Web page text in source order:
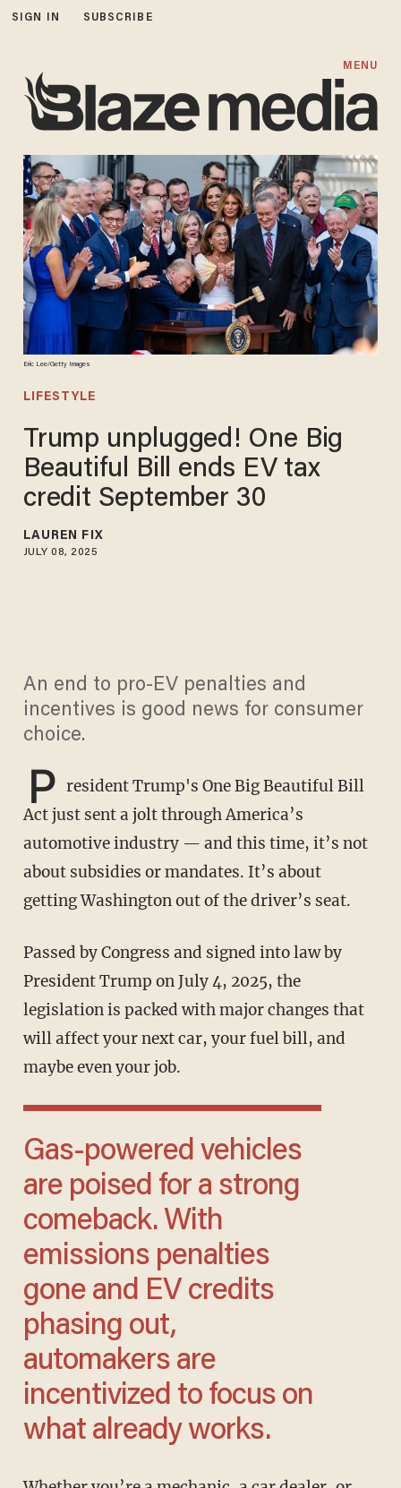
SIGN IN SUBSCRIBE
MENU
Eric Lee/Getty Images
LIFESTYLE
Trump unplugged! One Big
Beautiful Bill ends EV tax
credit September 30
LAUREN FIX
JULY 08, 2025
An end to pro-EV penalties and
incentives is good news for consumer
choice.
P resident Trump's One Big Beautiful Bill
Act just sent a jolt through America’s
automotive industry — and this time, it’s not
about subsidies or mandates. It’s about
getting Washington out of the driver’s seat.
Passed by Congress and signed into law by
President Trump on July 4, 2025, the
legislation is packed with major changes that
will affect your next car, your fuel bill, and
maybe even your job.
Gas-powered vehicles
are poised for a strong
comeback. With
emissions penalties
gone and EV credits
phasing out,
automakers are
incentivized to focus on
what already works.